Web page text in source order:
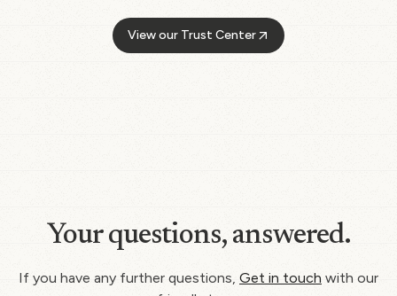
View our Trust Center
Your questions, answered.
If you have any further questions, Get in touch with our